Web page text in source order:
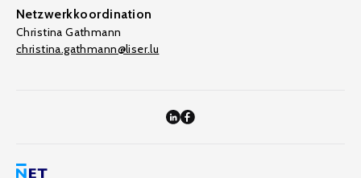
Netzwerkkoordination
Christina Gathmann
christina.gathmann@liser.lu